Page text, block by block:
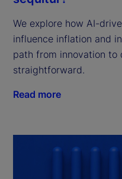
We explore how AI-
influence inflation and
path from innovation
straightforward.
Read more